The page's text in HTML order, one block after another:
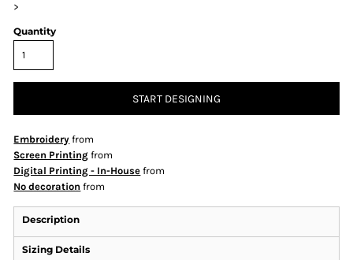
>
Quantity
START DESIGNING
Embroidery from
Screen Printing from
Digital Printing - In-House from
No decoration from
Description
Sizing Details